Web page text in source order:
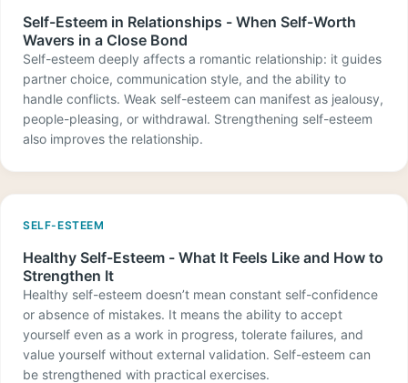
Self-Esteem in Relationships - When Self-Worth
Wavers in a Close Bond
Self-esteem deeply affects a romantic relationship: it guides
partner choice, communication style, and the ability to
handle conflicts. Weak self-esteem can manifest as jealousy,
people-pleasing, or withdrawal. Strengthening self-esteem
also improves the relationship.
SELF-ESTEEM
Healthy Self-Esteem - What It Feels Like and How to
Strengthen It
Healthy self-esteem doesn’t mean constant self-confidence
or absence of mistakes. It means the ability to accept
yourself even as a work in progress, tolerate failures, and
value yourself without external validation. Self-esteem can
be strengthened with practical exercises.